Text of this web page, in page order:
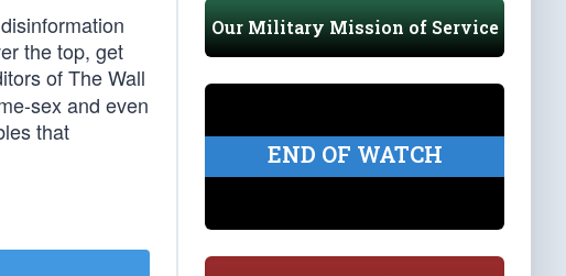
the top, get
of The Wall
sex and even
that
Our Military Mission of Service
END OF WATCH